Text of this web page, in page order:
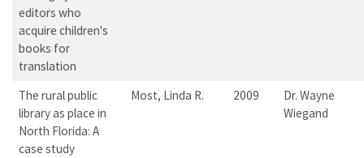
editors who
acquire children's
books for
translation
The rural public
library as place in
North Florida: A
case study
Most, Linda R. 2009
Dr. Wayne
Wiegand